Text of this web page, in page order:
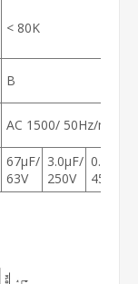
< 80K
B
AC 1500/ 50Hz/min
67μF/
63V
3.0μF/
250V
0.8μF/
450V